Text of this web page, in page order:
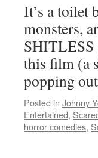
and
killer
It’s a toilet
monsters,
SHITLESS
this film (a
popping
Posted in Johnny
Entertained,
horror comedies,